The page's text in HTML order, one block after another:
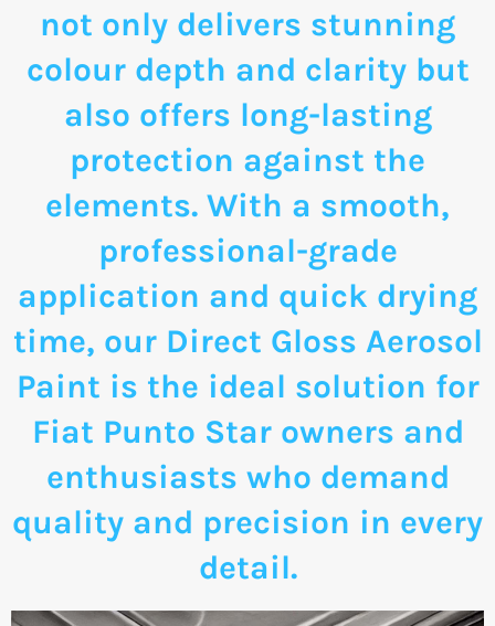
not only delivers stunning
colour depth and clarity but
also offers long-lasting
protection against the
elements. With a smooth,
professional-grade
application and quick drying
time, our Direct Gloss Aerosol
Paint is the ideal solution for
Fiat Punto Star owners and
enthusiasts who demand
quality and precision in every
detail.